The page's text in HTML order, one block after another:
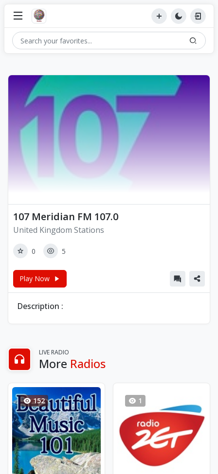
107 Meridian FM 107.0
United Kingdom Stations
0 5
Play Now
Description :
LIVE RADIO
More Radios
152 1